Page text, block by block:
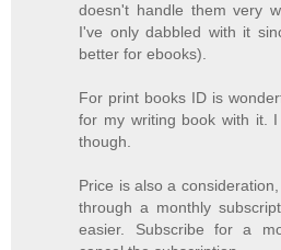
doesn't handle them very
I've only dabbled with it
better for ebooks).
For print books ID is
for my writing book with it.
though.
Price is also a
through a monthly
easier. Subscribe for a